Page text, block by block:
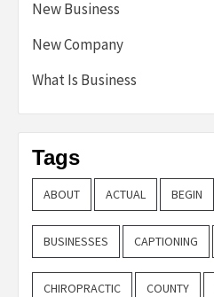
New Business
New Company
What Is Business
Tags
ABOUT ACTUAL BEGIN
BUSINESSES CAPTIONING
CHIROPRACTIC COUNTY